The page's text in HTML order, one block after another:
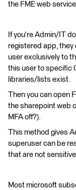
the FME web
If you're Admin/IT
registered app, they
user exclusively to
this user to specific
libraries/lists exist.
Then you can open
the sharepoint web
MFA off?).
This method gives
superuser can be
that are not sensitive
Most microsoft